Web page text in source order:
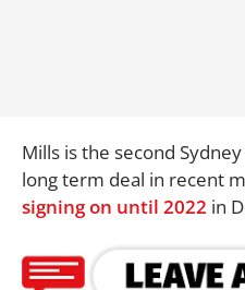
Mills is the second
long term deal in recent
signing on until 2022 in